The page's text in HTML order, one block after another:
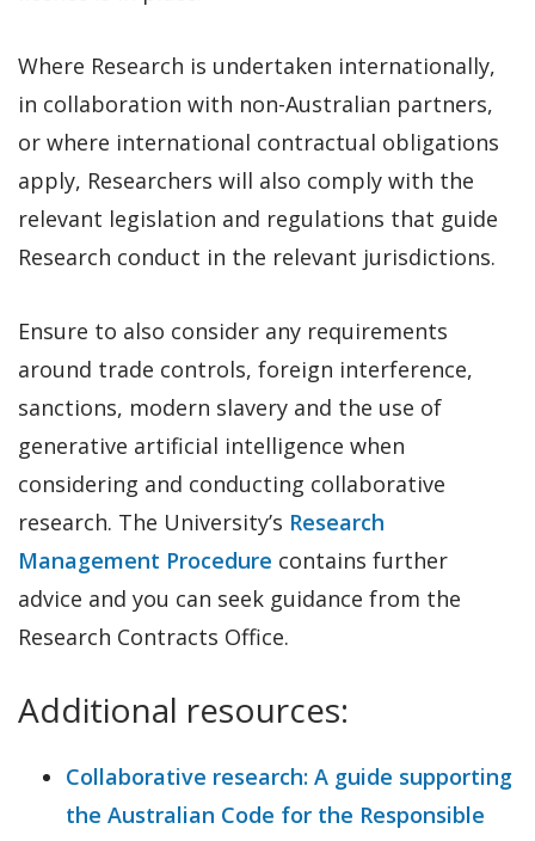
Where Research is undertaken internationally,
in collaboration with non-Australian partners,
or where international contractual obligations
apply, Researchers will also comply with the
relevant legislation and regulations that guide
Research conduct in the relevant jurisdictions.
Ensure to also consider any requirements
around trade controls, foreign interference,
sanctions, modern slavery and the use of
generative artificial intelligence when
considering and conducting collaborative
research. The University’s Research
Management Procedure contains further
advice and you can seek guidance from the
Research Contracts Office.
Additional resources:
Collaborative research: A guide supporting
the Australian Code for the Responsible